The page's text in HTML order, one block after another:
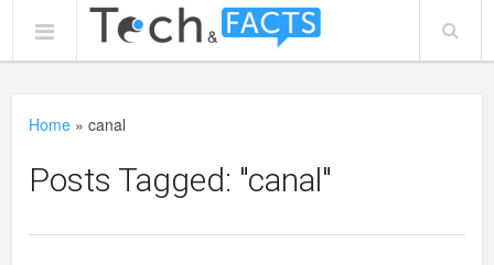
Home »canal
Posts Tagged: "canal"